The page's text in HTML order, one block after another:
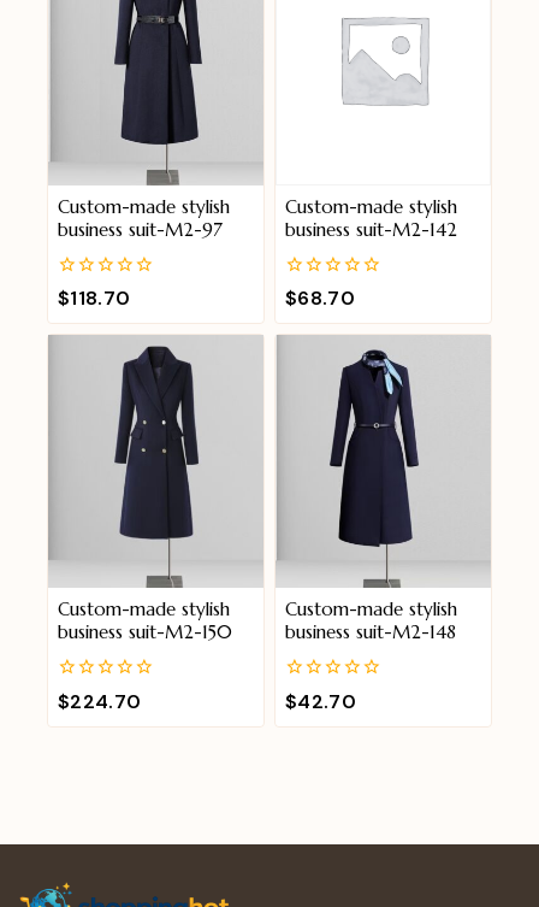
Custom-made stylish
business suit-M2-97
0
out
of
$118.70
Custom-made stylish
business suit-M2-142
0
out
of
$68.70
Custom-made stylish
business suit-M2-150
0
out
of
$224.70
Custom-made stylish
business suit-M2-148
0
out
of
$42.70